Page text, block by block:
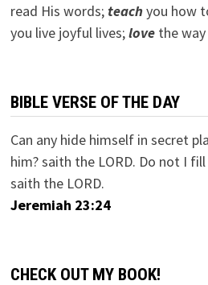
read His words; teachyou how
you live joyful lives;lovethe way
BIBLE VERSE OF THE DAY
Can any hide himself in secret
him? saith the LORD. Do not I
saith the LORD.
Jeremiah 23:24
CHECK OUT MY BOOK!